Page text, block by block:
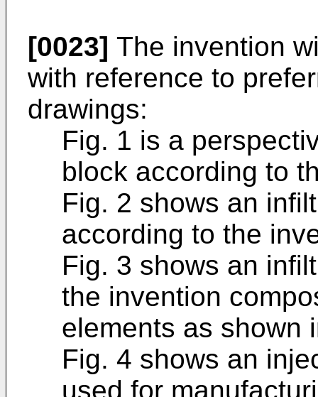
[0023] The invention
with reference to
drawings:
Fig. 1 is a
block according to
Fig. 2 shows an
according to the
Fig. 3 shows an
the invention
elements as shown
Fig. 4 shows an
used for